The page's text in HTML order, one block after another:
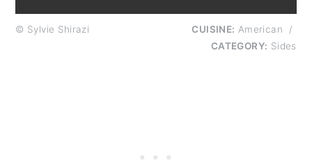
© Sylvie Shirazi CUISINE: American
/
CATEGORY: Sides